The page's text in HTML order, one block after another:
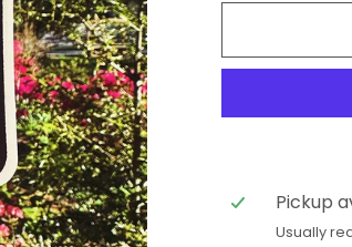
Pickup
Usually